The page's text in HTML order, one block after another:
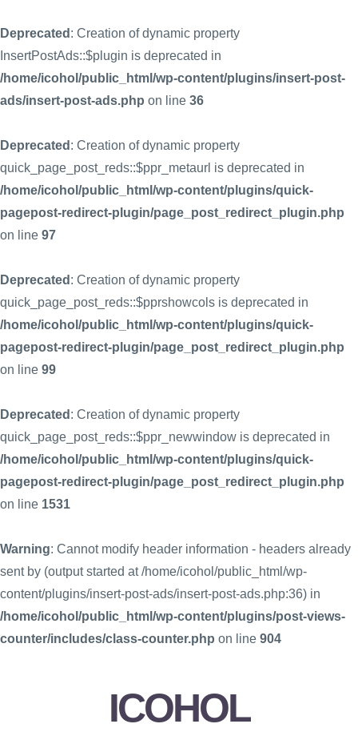
Deprecated : Creation of dynamic property
InsertPostAds::$plugin is deprecated in
/home/icohol/public_html/wp-content/plugins/insert-post-
ads/insert-post-ads.php on line 36
Deprecated : Creation of dynamic property
quick_page_post_reds::$ppr_metaurl is deprecated in
/home/icohol/public_html/wp-content/plugins/quick-
pagepost-redirect-plugin/page_post_redirect_plugin.php
on line 97
Deprecated : Creation of dynamic property
quick_page_post_reds::$pprshowcols is deprecated in
/home/icohol/public_html/wp-content/plugins/quick-
pagepost-redirect-plugin/page_post_redirect_plugin.php
on line 99
Deprecated : Creation of dynamic property
quick_page_post_reds::$ppr_newwindow is deprecated in
/home/icohol/public_html/wp-content/plugins/quick-
pagepost-redirect-plugin/page_post_redirect_plugin.php
on line 1531
Warning: Cannot modify header information - headers already
sent by (output started at /home/icohol/public_html/wp-
content/plugins/insert-post-ads/insert-post-ads.php:36) in
/home/icohol/public_html/wp-content/plugins/post-views-
counter/includes/class-counter.php on line 904
ICOHOL